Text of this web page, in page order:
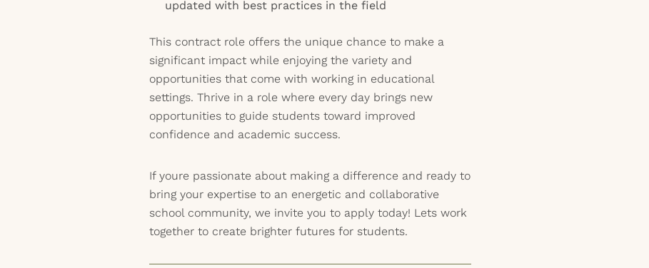
updated with best practices in the field
This contract role offers the unique chance to make a
significant impact while enjoying the variety and
opportunities that come with working in educational
settings. Thrive in a role where every day brings new
opportunities to guide students toward improved
confidence and academic success.
If youre passionate about making a difference and ready to
bring your expertise to an energetic and collaborative
school community, we invite you to apply today! Lets work
together to create brighter futures for students.